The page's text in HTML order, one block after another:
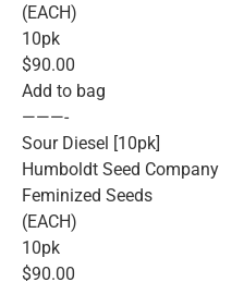
(EACH)
10pk
$90.00
Add to bag
———-
Sour Diesel [10pk]
Humboldt Seed Company
Feminized Seeds
(EACH)
10pk
$90.00